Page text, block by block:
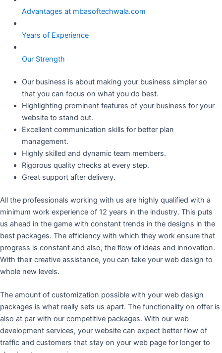
Advantages at mbasoftechwala.com
Years of Experience
Our Strength
Our business is about making your business simpler so
that you can focus on what you do best.
Highlighting prominent features of your business for your
website to stand out.
Excellent communication skills for better plan
management.
Highly skilled and dynamic team members.
Rigorous quality checks at every step.
Great support after delivery.
All the professionals working with us are highly qualified with a
minimum work experience of 12 years in the industry. This puts
us ahead in the game with constant trends in the designs in the
best packages. The efficiency with which they work ensure that
progress is constant and also, the flow of ideas and innovation.
With their creative assistance, you can take your web design to
whole new levels.
The amount of customization possible with your web design
packages is what really sets us apart. The functionality on offer is
also at par with our competitive packages. With our web
development services, your website can expect better flow of
traffic and customers that stay on your web page for longer to